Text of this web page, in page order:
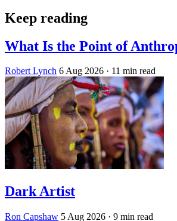
Keep reading
What Is the Point of
Robert Lynch 6 Aug 2026 · 11 min read
Dark Artist
Ron Capshaw 5 Aug 2026 · 9 min read